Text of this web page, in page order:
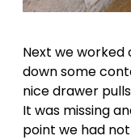
Next we
down some
nice drawer
It was missing
point we had